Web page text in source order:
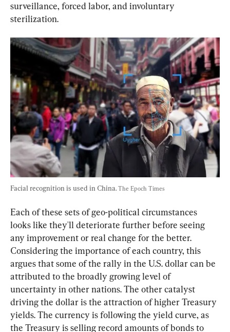
surveillance, forced labor, and involuntary
sterilization.
Facial recognition is used in China. The Epoch Times
Each of these sets of geo-political circumstances
looks like they'll deteriorate further before seeing
any improvement or real change for the better.
Considering the importance of each country, this
argues that some of the rally in the U.S. dollar can be
attributed to the broadly growing level of
uncertainty in other nations. The other catalyst
driving the dollar is the attraction of higher Treasury
yields. The currency is following the yield curve, as
the Treasury is selling record amounts of bonds to